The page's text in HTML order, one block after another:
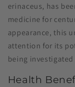
erinaceus, has
medicine for
appearance, this
attention for its
being
Health